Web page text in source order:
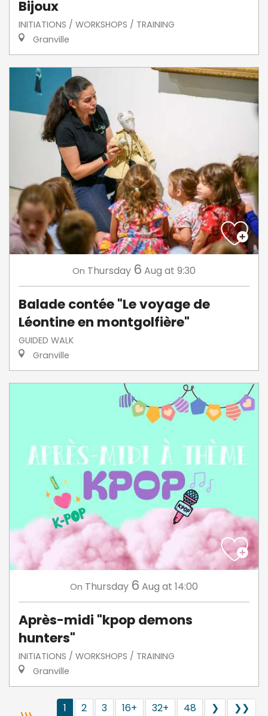
Bijoux
INITIATIONS / WORKSHOPS / TRAINING
Granville
On Thursday 6 Aug at 9:30
Balade contée "Le voyage de
Léontine en montgolfière"
GUIDED WALK
Granville
On Thursday 6 Aug at 14:00
Après-midi "kpop demons
hunters"
INITIATIONS / WORKSHOPS / TRAINING
Granville
1 2 3 16+ 32+ 48 ❯ ❯❯